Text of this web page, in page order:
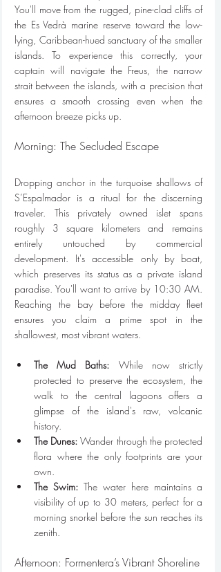
You'll move from the rugged, pine-clad cliffs of
the Es Vedrà marine reserve toward the low-
lying, Caribbean-hued sanctuary of the smaller
islands. To experience this correctly, your
captain will navigate the Freus, the narrow
strait between the islands, with a precision that
ensures a smooth crossing even when the
afternoon breeze picks up.
Morning: The Secluded Escape
Dropping anchor in the turquoise shallows of
S’Espalmador is a ritual for the discerning
traveler. This privately owned islet spans
roughly 3 square kilometers and remains
entirely untouched by commercial
development. It's accessible only by boat,
which preserves its status as a private island
paradise. You'll want to arrive by 10:30 AM.
Reaching the bay before the midday fleet
ensures you claim a prime spot in the
shallowest, most vibrant waters.
The Mud Baths: While now strictly
protected to preserve the ecosystem, the
walk to the central lagoons offers a
glimpse of the island's raw, volcanic
history.
The Dunes: Wander through the protected
flora where the only footprints are your
own.
The Swim: The water here maintains a
visibility of up to 30 meters, perfect for a
morning snorkel before the sun reaches its
zenith.
Afternoon: Formentera’s Vibrant Shoreline